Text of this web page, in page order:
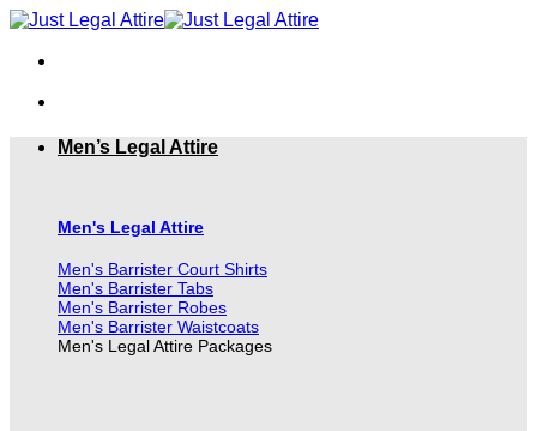
Skip
content
Men’s Legal Attire
Men's Legal Attire
Men's Barrister Court Shirts
Men's Barrister Tabs
Men's Barrister Robes
Men's Barrister Waistcoats
Men's Legal Attire Packages